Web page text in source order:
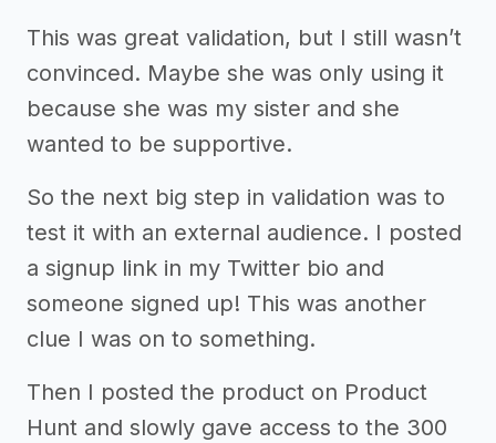
This was great validation, but I still wasn’t
convinced. Maybe she was only using it
because she was my sister and she
wanted to be supportive.
So the next big step in validation was to
test it with an external audience. I posted
a signup link in my Twitter bio and
someone signed up! This was another
clue I was on to something.
Then I posted the product on Product
Hunt and slowly gave access to the 300